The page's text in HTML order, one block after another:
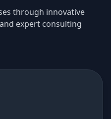
through innovative
expert consulting